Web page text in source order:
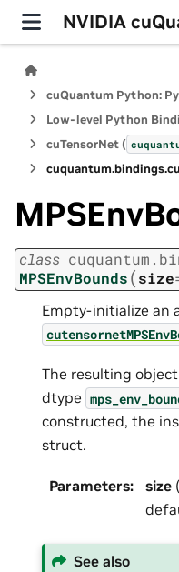
NVIDIA
Low-level Python
cuTensorNet (
cuquantum.bindings.
class cuquantum.
MPSEnvBounds(size
Empty-initialize an
The resulting
dtype
constructed, the
struct.
Parameters: size (
See also